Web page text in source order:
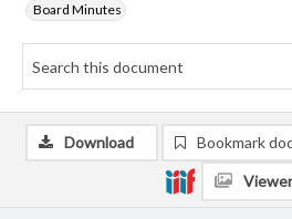
Board Minutes
Download Bookmark
Viewer